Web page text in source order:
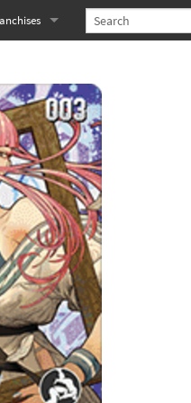
franchise
Kazooie franchise
franchise
franchise
franchise
Robo! franchise
Souls franchise
franchise